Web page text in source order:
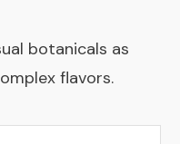
botanicals as
flavors.